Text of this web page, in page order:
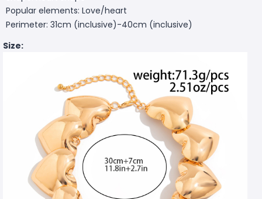
Popular elements: Love/heart
Perimeter: 31cm (inclusive)-40cm (inclusive)
Size: